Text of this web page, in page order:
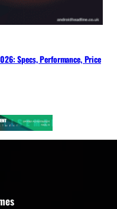
Specs, Performance, Price